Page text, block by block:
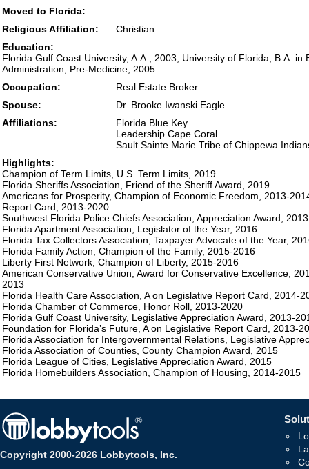
Moved to Florida:
Religious Affiliation:
Christian
Education:
Florida Gulf Coast University, A.A., 2003; University of Florida, B.A. in
Administration, Pre-Medicine, 2005
Occupation:
Real Estate Broker
Spouse:
Dr. Brooke Iwanski Eagle
Affiliations:
Florida Blue Key
Leadership Cape Coral
Sault Sainte Marie Tribe of Chippewa
Highlights:
Champion of Term Limits, U.S. Term Limits, 2019
Florida Sheriffs Association, Friend of the Sheriff Award, 2019
Americans for Prosperity, Champion of Economic Freedom, 2013-
Report Card, 2013-2020
Southwest Florida Police Chiefs Association, Appreciation Award, 2013
Florida Apartment Association, Legislator of the Year, 2016
Florida Tax Collectors Association, Taxpayer Advocate of the Year,
Florida Family Action, Champion of the Family, 2015-2016
Liberty First Network, Champion of Liberty, 2015-2016
American Conservative Union, Award for Conservative Excellence,
2013
Florida Health Care Association, A on Legislative Report Card, 2014-
Florida Chamber of Commerce, Honor Roll, 2013-2020
Florida Gulf Coast University, Legislative Appreciation Award, 2013-
Foundation for Florida’s Future, A on Legislative Report Card, 2013-
Florida Association for Intergovernmental Relations, Legislative
Florida Association of Counties, County Champion Award, 2015
Florida League of Cities, Legislative Appreciation Award, 2015
Florida Homebuilders Association, Champion of Housing, 2014-2015
Copyright 2000-2026 Lobbytools, Inc.